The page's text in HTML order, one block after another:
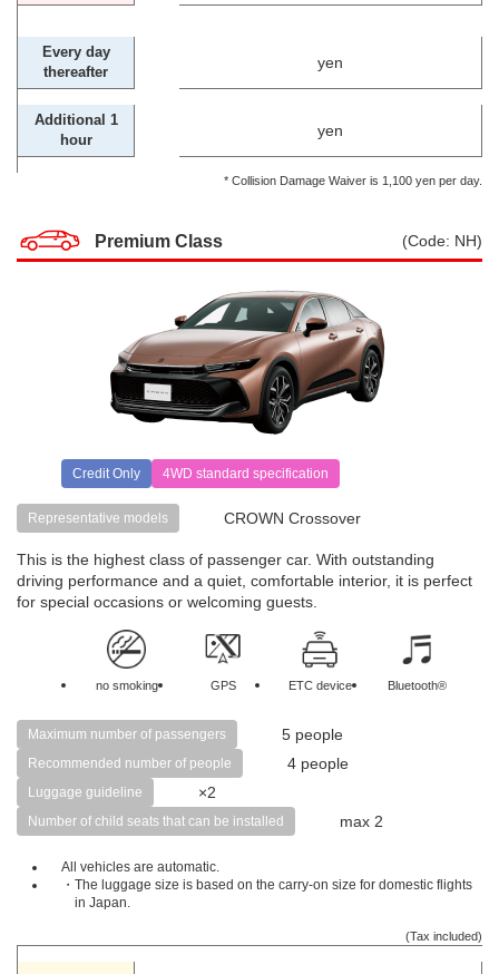
Every day
thereafter
yen
Additional 1
hour
yen
* Collision Damage Waiver is 1,100 yen per day.
Premium Class (Code: NH)
Credit Only 4WD standard specification
Representative models CROWN Crossover
This is the highest class of passenger car. With outstanding
driving performance and a quiet, comfortable interior, it is perfect
for special occasions or welcoming guests.
no smoking GPS ETC device Bluetooth®
Maximum number of passengers 5 people
Recommended number of people 4 people
Luggage guideline ×2
Number of child seats that can be installed max 2
All vehicles are automatic.
・The luggage size is based on the carry-on size for domestic flights
in Japan.
(Tax included)